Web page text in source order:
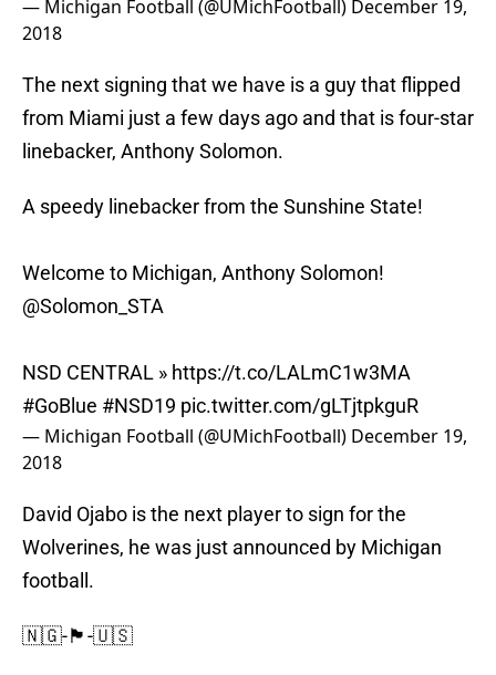
— Michigan Football (@UMichFootball) December 19,
2018
The next signing that we have is a guy that flipped
from Miami just a few days ago and that is four-star
linebacker, Anthony Solomon.
A speedy linebacker from the Sunshine State!
Welcome to Michigan, Anthony Solomon!
@Solomon_STA
NSD CENTRAL » https://t.co/LALmC1w3MA
#GoBlue #NSD19 pic.twitter.com/gLTjtpkguR
— Michigan Football (@UMichFootball) December 19,
2018
David Ojabo is the next player to sign for the
Wolverines, he was just announced by Michigan
football.
🇳🇬-🏴󠁧󠁢󠁳󠁣󠁴󠁿-🇺🇸